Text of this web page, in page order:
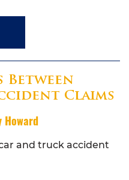
Between
Claims
Howard